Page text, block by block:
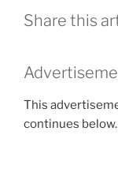
Share this
This
continues below.